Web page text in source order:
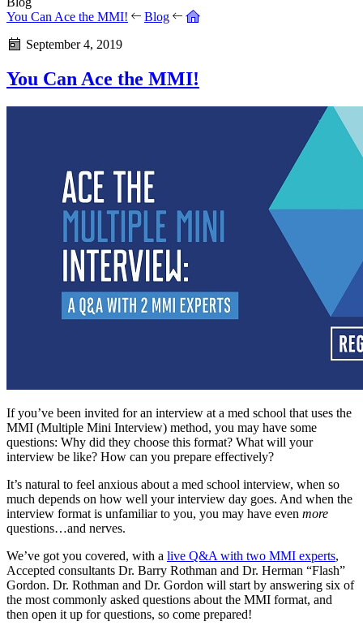
You Can Ace the MMI!
Blog
September 4, 2019
You Can Ace the MMI!
If you’ve been invited for an interview at a med school that uses the
MMI (Multiple Mini Interview) method, you may have some
questions: Why did they choose this format? What will your
interview be like? How can you prepare effectively?
It’s natural to feel anxious about a med school interview, when so
much depends on how well your interview day goes. And when the
interview format is unfamiliar to you, you may have even more
questions…and nerves.
We’ve got you covered, with a live Q&A with two MMI experts,
Accepted consultants Dr. Barry Rothman and Dr. Herman “Flash”
Gordon. Dr. Rothman and Dr. Gordon will start by answering six of
the most commonly asked questions about the MMI format, and
then open it up for questions, so come prepared!